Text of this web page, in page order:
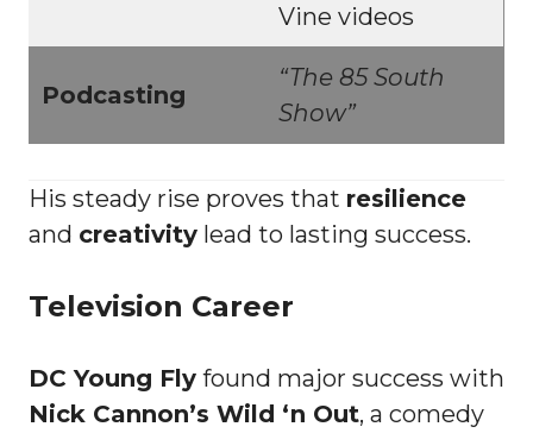
Vine videos
Podcasting
“The 85 South
Show”
His steady rise proves that resilience
and creativity lead to lasting success.
Television Career
DC Young Fly found major success with
Nick Cannon’s Wild ‘n Out, a comedy